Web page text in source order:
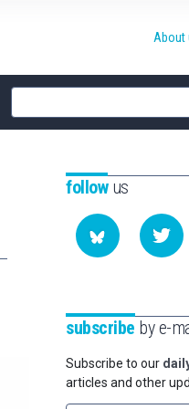
Site
search
About
followus
subscribe by e-
Subscribe to our
articles and other